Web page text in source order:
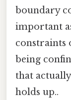
boundary
important
constraints
being
that
holds up..